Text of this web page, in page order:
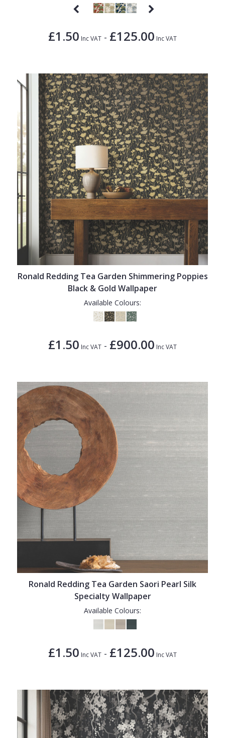
£1.50 Inc VAT - £125.00 Inc VAT
Ronald Redding Tea Garden Shimmering Poppies
Black & Gold Wallpaper
Available Colours:
£1.50 Inc VAT - £900.00 Inc VAT
Ronald Redding Tea Garden Saori Pearl Silk
Specialty Wallpaper
Available Colours:
£1.50 Inc VAT - £125.00 Inc VAT